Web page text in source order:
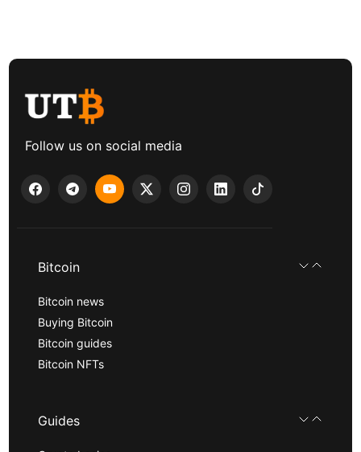
Follow us on social media
Bitcoin
Bitcoin news
Buying Bitcoin
Bitcoin guides
Bitcoin NFTs
Guides